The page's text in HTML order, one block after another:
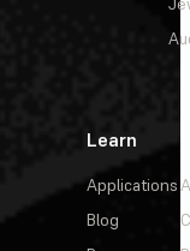
Learn
Applications
Blog